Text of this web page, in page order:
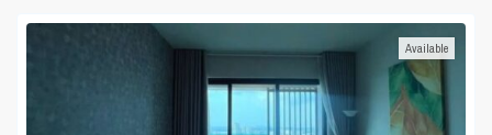
Available